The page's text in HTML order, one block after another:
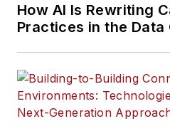
How AI Is Rewriting
Practices in the Data